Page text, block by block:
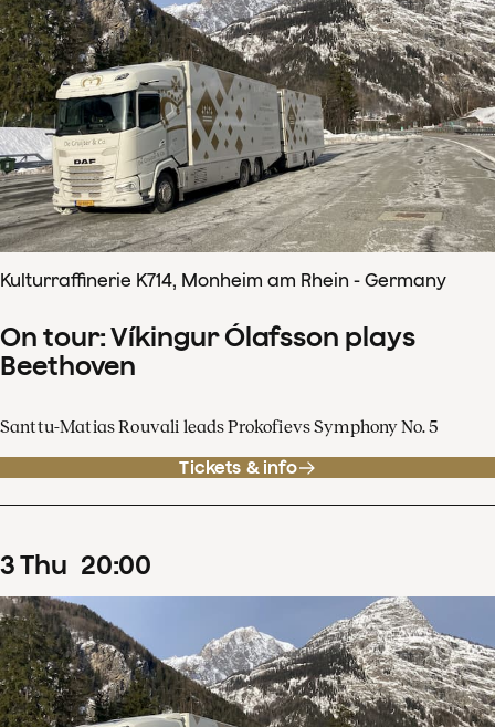
Kulturraffinerie K714, Monheim am Rhein - Germany
On tour: Víkingur Ólafsson plays
Beethoven
Santtu-Matias Rouvali leads Prokofievs Symphony No. 5
Tickets & info
3Thu 20:00